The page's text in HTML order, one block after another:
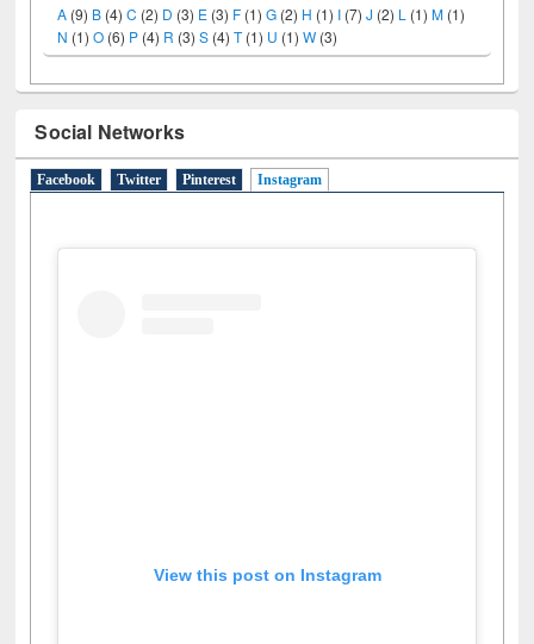
A (9) B (4)C (2) D (3) E (3) F (1)G (2) H (1) I (7)J (2) L (1)M (1)
N (1)O (6) P (4) R (3)S (4)T(1) U (1)W (3)
Social Networks
Facebook Twitter Pinterest Instagram
View this post on Instagram